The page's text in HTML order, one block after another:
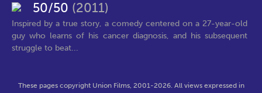
50/50 (2011)
Inspired by a true story, a comedy centered on a 27-year-old
guy who learns of his cancer diagnosis, and his subsequent
struggle to beat...
These pages copyright Union Films, 2001-2026. All views expressed in